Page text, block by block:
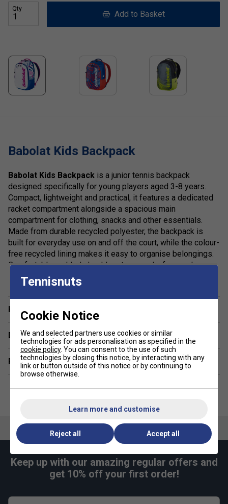
Qty
Add to Basket
Babolat Kids Backpack
Babolat Kids Backpack is a junior tennis backpack
designed specifically for young players aged 3-8 years.
Compact, lightweight and practical, it features a dedicated
racket compartment alongside a spacious main
compartment for clothing, snacks and other essentials.
Made from durable recycled polyester, the backpack is
built for everyday use on and off the court, while the colour-
free recycled lining makes it easy to organise belongings.
Comfortable padded shoulder straps and a fun, modern
design make it an excellent choice for coaching sessions,
school or family trips.
Staff Pro Review
It's perfectly sized for children, with enough space for a
racket and the essentials without feeling bulky. The
separate racket compartment keeps equipment organised,
while the lightweight construction makes it comfortable to
Racket capacity: 1 junior tennis racket
Volume: 14L
Dimensions: 26 x 15 x 41cm
Dedicated racket compartment
Spacious main compartment for clothing and
Have a Question?
Delivery & returns
Related sections
Keep up with our amazing regular offers and
get 10% off your first order!
Tennisnuts
Cookie Notice
We and selected partners use cookies or similar
technologies for ads personalisation as specified in the
cookie policy. You can consent to the use of such
technologies by closing this notice, by interacting with any
link or button outside of this notice or by continuing to
browse otherwise.
Learn more and customise
Reject all Accept all